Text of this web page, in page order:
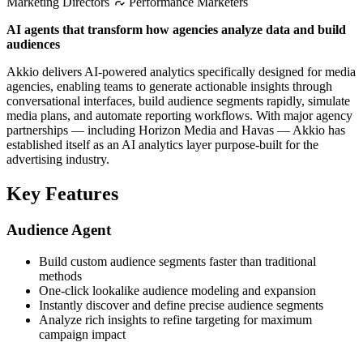
AI agents that transform how agencies analyze data and build
audiences
Akkio delivers AI-powered analytics specifically designed for media
agencies, enabling teams to generate actionable insights through
conversational interfaces, build audience segments rapidly, simulate
media plans, and automate reporting workflows. With major agency
partnerships — including Horizon Media and Havas — Akkio has
established itself as an AI analytics layer purpose-built for the
advertising industry.
Key Features
Audience Agent
Build custom audience segments faster than traditional
methods
One-click lookalike audience modeling and expansion
Instantly discover and define precise audience segments
Analyze rich insights to refine targeting for maximum
campaign impact